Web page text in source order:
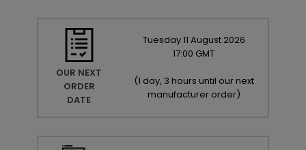
OUR NEXT
ORDER
DATE
Tuesday11 August 2026
17:00 GMT
(1 day, 3 hours until our next
manufacturer order)